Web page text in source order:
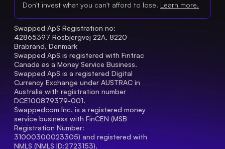
Don't invest what you can't afford to lose. Learn more.
Swapped ApS Registration no:
42865397 Rosbjergvej 22A, 8220
Brabrand, Denmark
Swapped ApS is registered with Fintrac
Canada as a Money Service Business.
Swapped ApS is a registered Digital
Currency Exchange under AUSTRAC in
Australia with registration number
DCE100879379-001.
Swappedcom Inc. is a registered money
service business with FinCEN (MSB
Registration Number
31000300023305) and registered with
NMLS (NMLS ID:2723153).